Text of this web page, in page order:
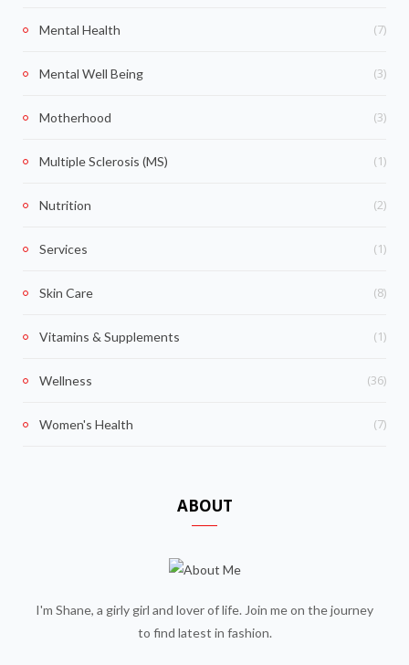
Mental Health (7)
Mental Well Being (3)
Motherhood (3)
Multiple Sclerosis (MS) (1)
Nutrition (2)
Services (1)
Skin Care (8)
Vitamins & Supplements (1)
Wellness (36)
Women's Health (7)
ABOUT
I'm Shane, a girly girl and lover of life. Join me on the journey
to find latest in fashion.